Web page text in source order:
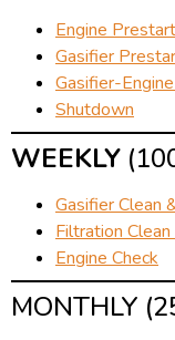
Engine Prestart
Gasifier
Gasifier-
Shutdown
WEEKLY
Gasifier Clean
Filtration Clean
Engine Check
MONTHLY